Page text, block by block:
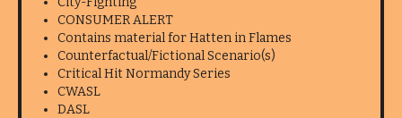
CONSUMER ALERT
Contains material for Hatten in Flames
Counterfactual/Fictional Scenario(s)
Critical Hit Normandy Series
CWASL
DASL